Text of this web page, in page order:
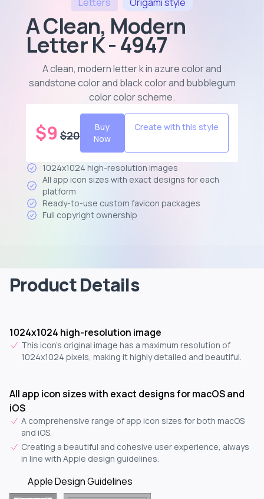
A Clean, Modern
Letter K - 4947
A clean, modern letter k in azure color and
sandstone color and black color and bubblegum
color color scheme.
$9 $20
Buy
Now
Create with this style
1024x1024 high-resolution images
All app icon sizes with exact designs for each
platform
Ready-to-use custom favicon packages
Full copyright ownership
Product Details
1024x1024 high-resolution image
This icon's original image has a maximum resolution of
1024x1024 pixels, making it highly detailed and beautiful.
All app icon sizes with exact designs for macOS and
iOS
A comprehensive range of app icon sizes for both macOS
and iOS.
Creating a beautiful and cohesive user experience, always
in line with Apple design guidelines.
Apple Design Guidelines